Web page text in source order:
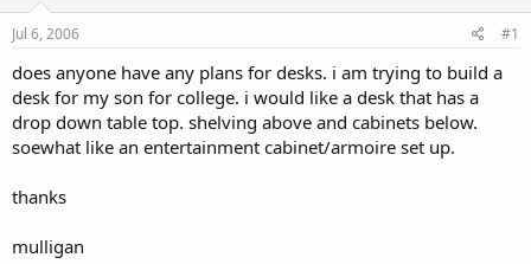
a
r
e
r
e
Jul 6, 2006 #1
does anyone have any plans for desks. i am trying to build a
desk for my son for college. i would like a desk that has a
drop down table top. shelving above and cabinets below.
soewhat like an entertainment cabinet/armoire set up.
thanks
mulligan